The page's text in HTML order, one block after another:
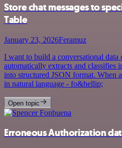
Store chat messages to
Table
January 23, 2026Feramuz
I want to build a conversational data
automatically extracts and classifies
into structured JSON format. When
in natural language - fo&hellip;
Open topic
Erroneous Authorization